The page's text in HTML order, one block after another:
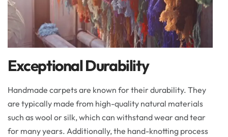
Exceptional Durability
Handmade carpets are known for their durability. They
are typically made from high-quality natural materials
such as wool or silk, which can withstand wear and tear
for many years. Additionally, the hand-knotting process